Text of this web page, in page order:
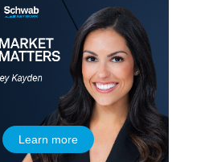
Learn more
REPLAY
REPLAY
INVESTING REPLAY
MARKET MATTERS WITH MARLEY KAYDEN REPLAY